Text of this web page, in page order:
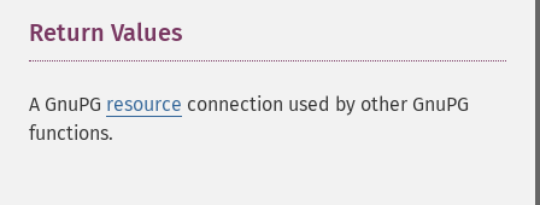
Return Values
A GnuPG resource connection used by other GnuPG
functions.